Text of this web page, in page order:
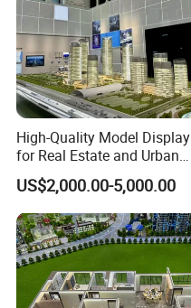
High-Quality Model Display
for Real Estate and Urban
Planning Needs
US$2,000.00-5,000.00